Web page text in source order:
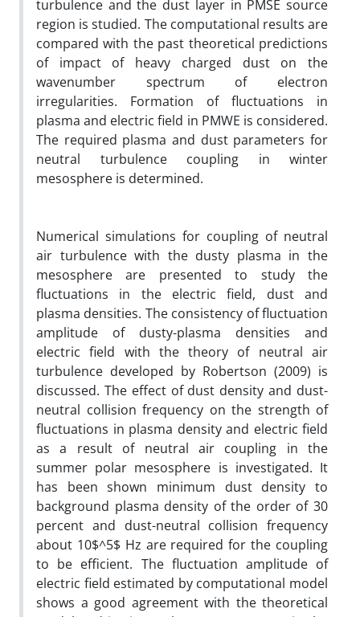
turbulence and the dust layer in PMSE source
region is studied. The computational results are
compared with the past theoretical predictions
of impact of heavy charged dust on the
wavenumber spectrum of electron
irregularities. Formation of fluctuations in
plasma and electric field in PMWE is considered.
The required plasma and dust parameters for
neutral turbulence coupling in winter
mesosphere is determined.
Numerical simulations for coupling of neutral
air turbulence with the dusty plasma in the
mesosphere are presented to study the
fluctuations in the electric field, dust and
plasma densities. The consistency of fluctuation
amplitude of dusty-plasma densities and
electric field with the theory of neutral air
turbulence developed by Robertson (2009) is
discussed. The effect of dust density and dust-
neutral collision frequency on the strength of
fluctuations in plasma density and electric field
as a result of neutral air coupling in the
summer polar mesosphere is investigated. It
has been shown minimum dust density to
background plasma density of the order of 30
percent and dust-neutral collision frequency
about 10$^5$ Hz are required for the coupling
to be efficient. The fluctuation amplitude of
electric field estimated by computational model
shows a good agreement with the theoretical